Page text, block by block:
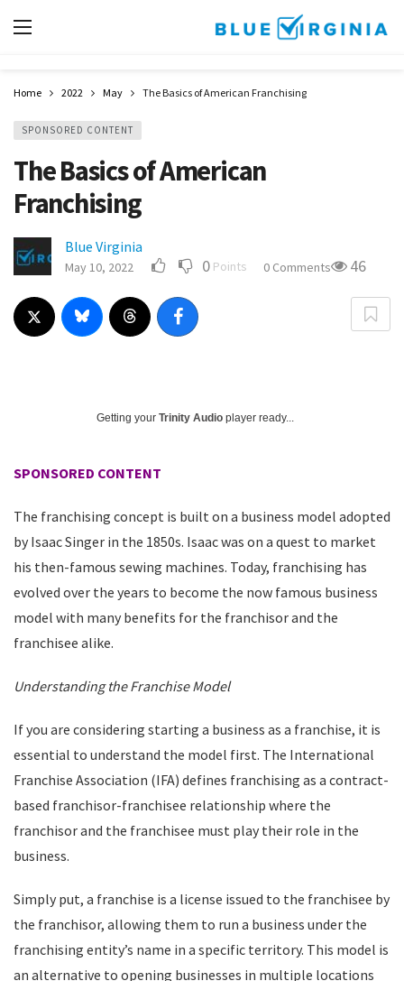
Home 2022 May The Basics of American Franchising
SPONSORED CONTENT
The Basics of American
Franchising
Blue Virginia
May 10, 2022 0 Points 0 Comments 46
Getting your Trinity Audio player ready...
SPONSORED CONTENT
The franchising concept is built on a business model adopted
by Isaac Singer in the 1850s. Isaac was on a quest to market
his then-famous sewing machines. Today, franchising has
evolved over the years to become the now famous business
model with many benefits for the franchisor and the
franchisee alike.
Understanding the Franchise Model
If you are considering starting a business as a franchise, it is
essential to understand the model first. The International
Franchise Association (IFA) defines franchising as a contract-
based franchisor-franchisee relationship where the
franchisor and the franchisee must play their role in the
business.
Simply put, a franchise is a license issued to the franchisee by
the franchisor, allowing them to run a business under the
franchising entity’s name in a specific territory. This model is
an alternative to opening businesses in multiple locations